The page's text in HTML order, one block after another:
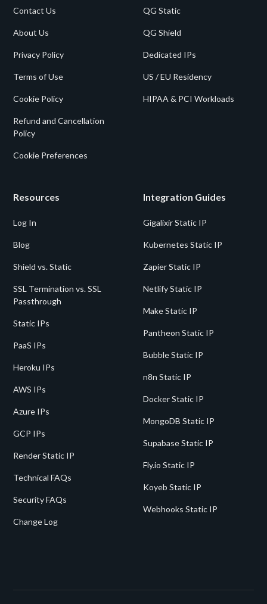
Contact Us
About Us
Privacy Policy
Terms of Use
Cookie Policy
Refund and Cancellation
Policy
Cookie Preferences
QG Static
QG Shield
Dedicated IPs
US / EU Residency
HIPAA & PCI Workloads
Resources
Log In
Blog
Shield vs. Static
SSL Termination vs. SSL
Passthrough
Static IPs
PaaS IPs
Heroku IPs
AWS IPs
Azure IPs
GCP IPs
Render Static IP
Technical FAQs
Security FAQs
Change Log
Integration Guides
Gigalixir Static IP
Kubernetes Static IP
Zapier Static IP
Netlify Static IP
Make Static IP
Pantheon Static IP
Bubble Static IP
n8n Static IP
Docker Static IP
MongoDB Static IP
Supabase Static IP
Fly.io Static IP
Koyeb Static IP
Webhooks Static IP